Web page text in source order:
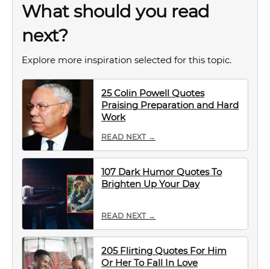
What should you read
next?
Explore more inspiration selected for this topic.
25 Colin Powell Quotes
Praising Preparation and Hard
Work
READ NEXT →
107 Dark Humor Quotes To
Brighten Up Your Day
READ NEXT →
205 Flirting Quotes For Him
Or Her To Fall In Love